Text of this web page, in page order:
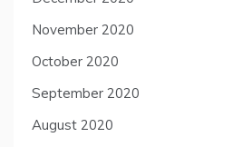
November 2020
October 2020
September 2020
August 2020